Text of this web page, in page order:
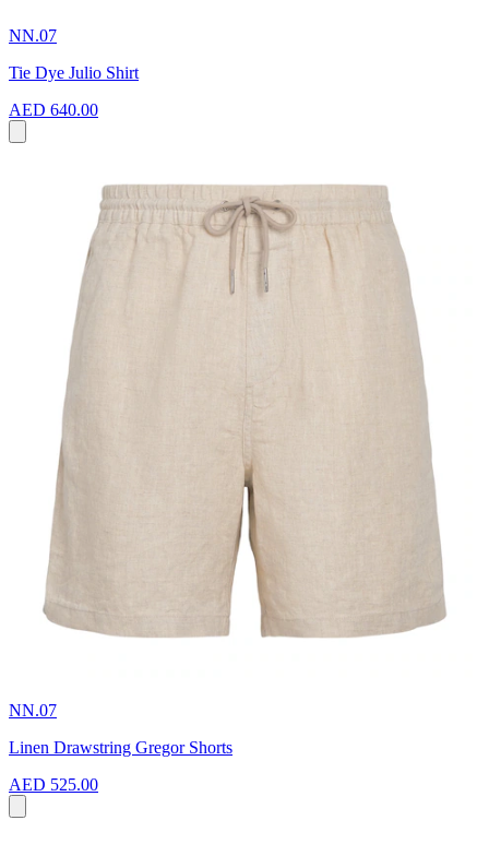
NN.07
Tie Dye Julio Shirt
AED 640.00
NN.07
Linen Drawstring Gregor Shorts
AED 525.00